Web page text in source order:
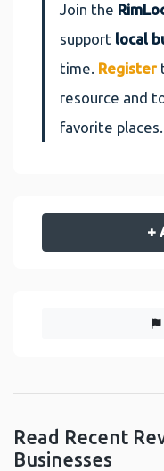
Join the
support local
time. Register
resource and
favorite places.
+
Read Recent
Businesses